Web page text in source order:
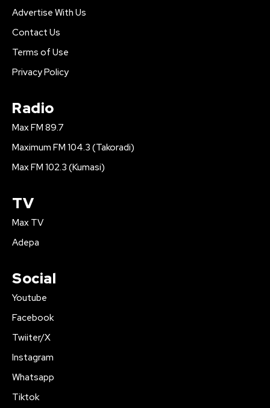
Advertise With Us
Contact Us
Terms of Use
Privacy Policy
Radio
Max FM 89.7
Maximum FM 104.3 (Takoradi)
Max FM 102.3 (Kumasi)
TV
Max TV
Adepa
Social
Youtube
Facebook
Twiiter/X
Instagram
Whatsapp
Tiktok